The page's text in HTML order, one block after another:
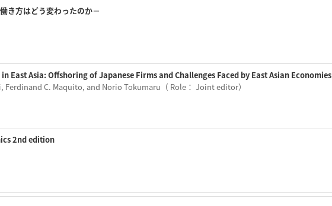
き方はどう変わったのか－
East Asia: Offshoring of Japanese Firms and Challenges Faced by East Asian Economies
C. Maquito, and Norio Tokumaru（ Role： Joint editor）
2nd edition